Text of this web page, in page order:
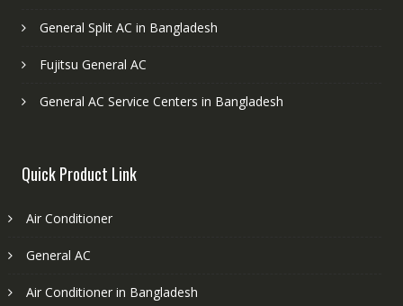
General Split AC in Bangladesh
Fujitsu General AC
General AC Service Centers in Bangladesh
Quick Product Link
Air Conditioner
General AC
Air Conditioner in Bangladesh